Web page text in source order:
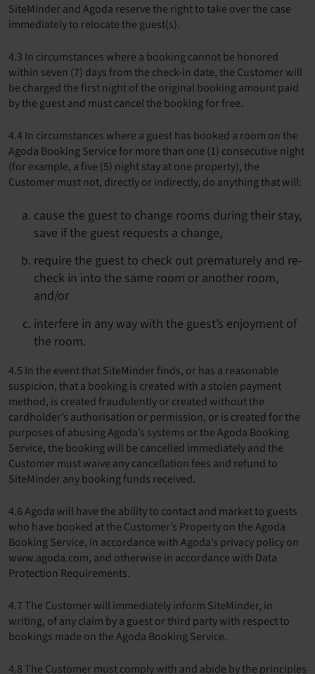
SiteMinder and Agoda reserve the right to take over the case
immediately to relocate the guest(s).
4.3 In circumstances where a booking cannot be honored
within seven (7) days from the check-in date, the Customer will
be charged the first night of the original booking amount paid
by the guest and must cancel the booking for free.
4.4 In circumstances where a guest has booked a room on the
Agoda Booking Service for more than one (1) consecutive night
(for example, a five (5) night stay at one property), the
Customer must not, directly or indirectly, do anything that will:
cause the guest to change rooms during their stay,
save if the guest requests a change,
require the guest to check out prematurely and re-
check in into the same room or another room,
and/or
interfere in any way with the guest’s enjoyment of
the room.
4.5 In the event that SiteMinder finds, or has a reasonable
suspicion, that a booking is created with a stolen payment
method, is created fraudulently or created without the
cardholder’s authorisation or permission, or is created for the
purposes of abusing Agoda’s systems or the Agoda Booking
Service, the booking will be cancelled immediately and the
Customer must waive any cancellation fees and refund to
SiteMinder any booking funds received.
4.6 Agoda will have the ability to contact and market to guests
who have booked at the Customer’s Property on the Agoda
Booking Service, in accordance with Agoda’s privacy policy on
www.agoda.com, and otherwise in accordance with Data
Protection Requirements.
4.7 The Customer will immediately inform SiteMinder, in
writing, of any claim by a guest or third party with respect to
bookings made on the Agoda Booking Service.
4.8 The Customer must comply with and abide by the principles